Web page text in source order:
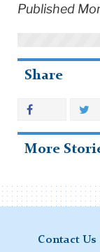
Published
Share
More
Contact Us